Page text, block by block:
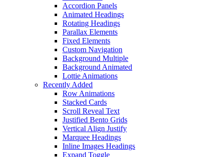
Accordion Panels
Animated Headings
Rotating Headings
Parallax Elements
Fixed Elements
Custom Navigation
Background Multiple
Background Animated
Lottie Animations
Recently Added
Row Animations
Stacked Cards
Scroll Reveal Text
Justified Bento Grids
Vertical Align Justify
Marquee Headings
Inline Images Headings
Expand Toggle